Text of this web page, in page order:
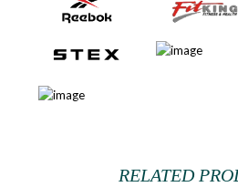
RELATED